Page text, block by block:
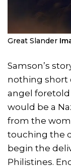
Great Slander
Samson’s
nothing short
angel
would be a
from the
touching the
begin the
Philistines.